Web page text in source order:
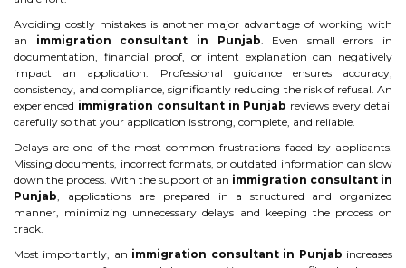
Avoiding costly mistakes is another major advantage of working with
an immigration consultant in Punjab. Even small errors in
documentation, financial proof, or intent explanation can negatively
impact an application. Professional guidance ensures accuracy,
consistency, and compliance, significantly reducing the risk of refusal. An
experienced immigration consultant in Punjab reviews every detail
carefully so that your application is strong, complete, and reliable.
Delays are one of the most common frustrations faced by applicants.
Missing documents, incorrect formats, or outdated information can slow
down the process. With the support of an immigration consultant in
Punjab, applications are prepared in a structured and organized
manner, minimizing unnecessary delays and keeping the process on
track.
Most importantly, an immigration consultant in Punjab increases